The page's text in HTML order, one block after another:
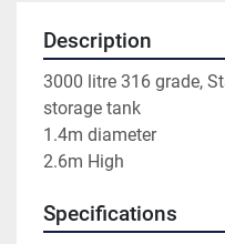
Description
3000 litre 316 grade,
storage tank
1.4m diameter
2.6m High
Specifications